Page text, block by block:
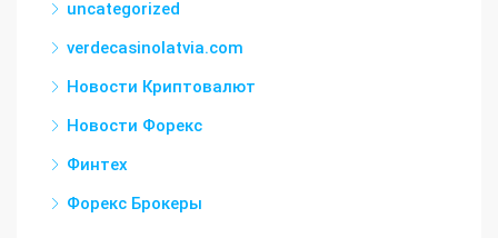
uncategorized
verdecasinolatvia.com
Новости Криптовалют
Новости Форекс
Финтех
Форекс Брокеры